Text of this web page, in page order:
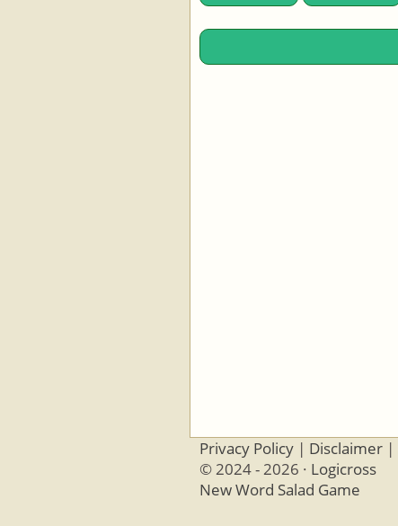
Privacy Policy | Disclaimer |
© 2024 - 2026 · Logicross
New Word Salad Game